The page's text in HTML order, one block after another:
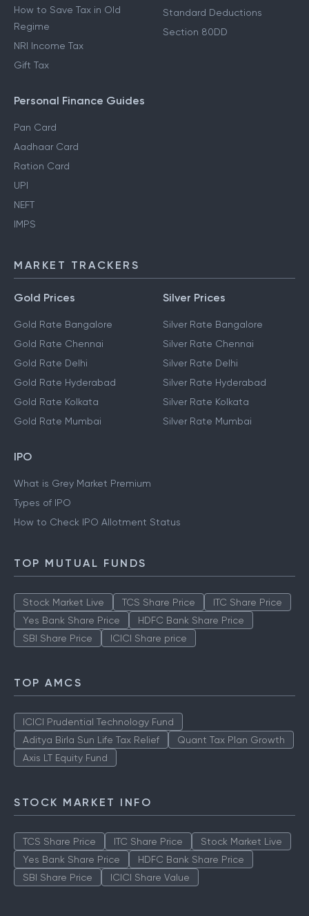
How to Save Tax in Old
Regime
NRI Income Tax
Gift Tax
Standard Deductions
Section 80DD
Personal Finance Guides
Pan Card
Aadhaar Card
Ration Card
UPI
NEFT
IMPS
MARKET TRACKERS
Gold Prices
Gold Rate Bangalore
Gold Rate Chennai
Gold Rate Delhi
Gold Rate Hyderabad
Gold Rate Kolkata
Gold Rate Mumbai
Silver Prices
Silver Rate Bangalore
Silver Rate Chennai
Silver Rate Delhi
Silver Rate Hyderabad
Silver Rate Kolkata
Silver Rate Mumbai
IPO
What is Grey Market Premium
Types of IPO
How to Check IPO Allotment Status
TOP MUTUAL FUNDS
Stock Market Live TCS Share Price
ITC Share Price
Yes Bank Share Price
HDFC Bank Share Price
SBI Share Price
ICICI Share price
TOP AMCS
ICICI Prudential Technology Fund
Aditya Birla Sun Life Tax Relief
Quant Tax Plan Growth
Axis LT Equity Fund
STOCK MARKET INFO
TCS Share Price ITC Share Price
Stock Market Live
Yes Bank Share Price
HDFC Bank Share Price
SBI Share Price
ICICI Share Value